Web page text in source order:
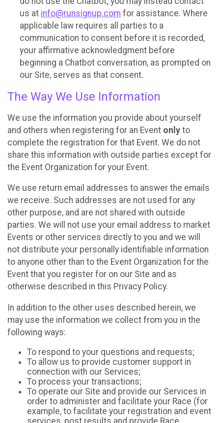
us at info@runsignup.com for assistance. Where
applicable law requires all parties to a
communication to consent before it is recorded,
your affirmative acknowledgment before
beginning a Chatbot conversation, as prompted on
our Site, serves as that consent.
The Way We Use Information
We use the information you provide about yourself
and others when registering for an Event only to
complete the registration for that Event. We do not
share this information with outside parties except for
the Event Organization for your Event.
We use return email addresses to answer the emails
we receive. Such addresses are not used for any
other purpose, and are not shared with outside
parties. We will not use your email address to market
Events or other services directly to you and we will
not distribute your personally identifiable information
to anyone other than to the Event Organization for the
Event that you register for on our Site and as
otherwise described in this Privacy Policy.
In addition to the other uses described herein, we
may use the information we collect from you in the
following ways:
To respond to your questions and requests;
To allow us to provide customer support in
connection with our Services;
To process your transactions;
To operate our Site and provide our Services in
order to administer and facilitate your Race (for
example, to facilitate your registration and event